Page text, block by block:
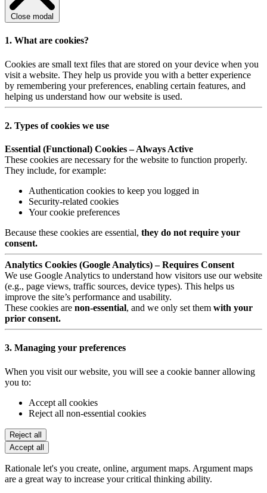
Close modal
1. What are cookies?
Cookies are small text files that are stored on your device when you
visit a website. They help us provide you with a better experience
by remembering your preferences, enabling certain features, and
helping us understand how our website is used.
2. Types of cookies we use
Essential (Functional) Cookies – Always Active
These cookies are necessary for the website to function properly.
They include, for example:
Authentication cookies to keep you logged in
Security-related cookies
Your cookie preferences
Because these cookies are essential, they do not require your
consent.
Analytics Cookies (Google Analytics) – Requires Consent
We use Google Analytics to understand how visitors use our website
(e.g., page views, traffic sources, device types). This helps us
improve the site’s performance and usability.
These cookies are non-essential, and we only set them with your
prior consent.
3. Managing your preferences
When you visit our website, you will see a cookie banner allowing
you to:
Accept all cookies
Reject all non-essential cookies
Reject all
Accept all
Rationale let's you create, online, argument maps. Argument maps
are a great way to increase your critical thinking ability.